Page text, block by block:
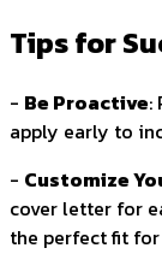
Tips for
- Be Proactive:
apply early to
- Customize
cover letter for
the perfect fit